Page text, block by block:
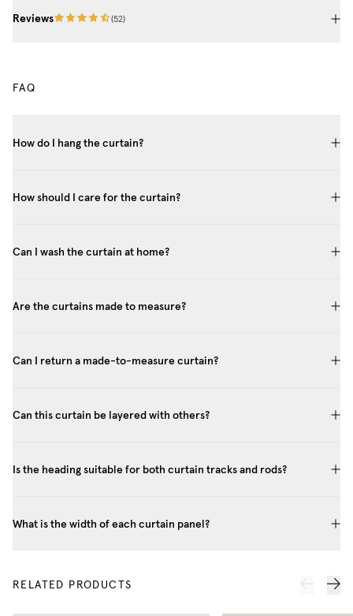
Reviews (52)
FAQ
How do I hang the curtain?
How should I care for the curtain?
Can I wash the curtain at home?
Are the curtains made to measure?
Can I return a made-to-measure curtain?
Can this curtain be layered with others?
Is the heading suitable for both curtain tracks and rods?
What is the width of each curtain panel?
RELATED PRODUCTS